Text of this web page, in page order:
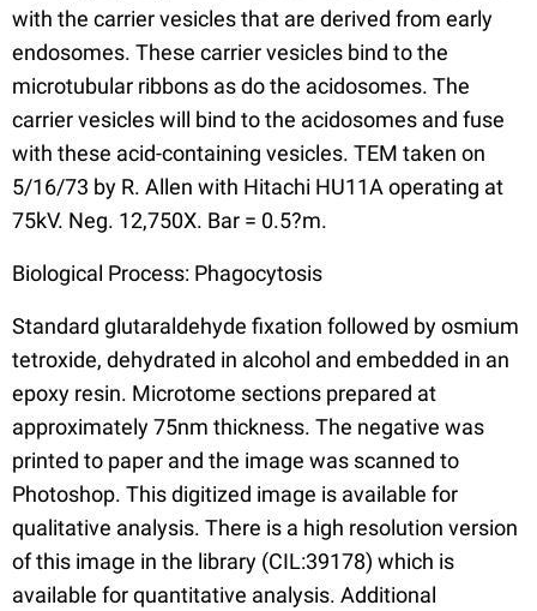
with the carrier vesicles that are derived from early
endosomes. These carrier vesicles bind to the
microtubular ribbons as do the acidosomes. The
carrier vesicles will bind to the acidosomes and fuse
with these acid-containing vesicles. TEM taken on
5/16/73 by R. Allen with Hitachi HU11A operating at
75kV. Neg. 12,750X. Bar = 0.5?m.
Biological Process: Phagocytosis
Standard glutaraldehyde fixation followed by osmium
tetroxide, dehydrated in alcohol and embedded in an
epoxy resin. Microtome sections prepared at
approximately 75nm thickness. The negative was
printed to paper and the image was scanned to
Photoshop. This digitized image is available for
qualitative analysis. There is a high resolution version
of this image in the library (CIL:39178) which is
available for quantitative analysis. Additional